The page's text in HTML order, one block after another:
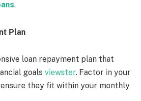
.
Plan
loan repayment plan that
goals viewster. Factor in your
ensure they fit within your monthly